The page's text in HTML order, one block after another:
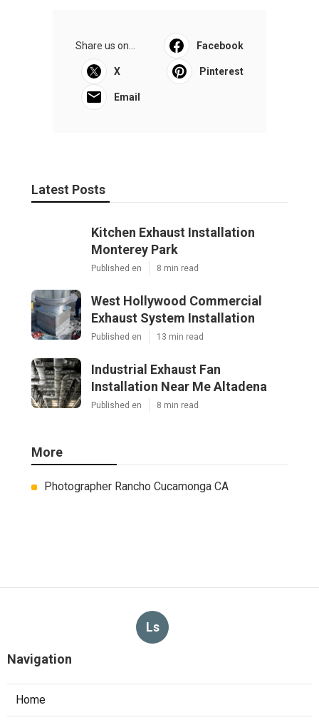
Share us on... Facebook
X Pinterest
Email
Latest Posts
Kitchen Exhaust Installation
Monterey Park
Published en 8 min read
West Hollywood Commercial
Exhaust System Installation
Published en 13 min read
Industrial Exhaust Fan
Installation Near Me Altadena
Published en 8 min read
More
Photographer Rancho Cucamonga CA
Ls
Navigation
Home